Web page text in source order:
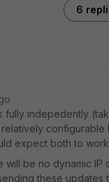
6
fully indepedently
configurable
expect both to
will be no dynamic
these updates